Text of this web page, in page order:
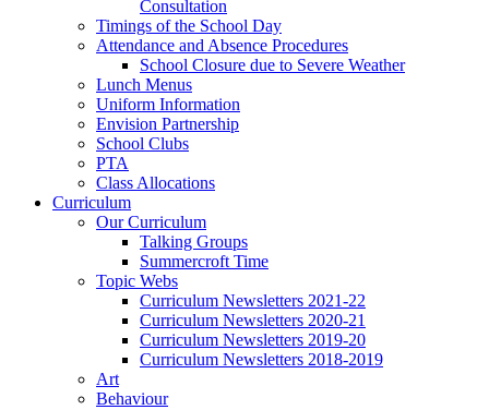
Consultation
Timings of the School Day
Attendance and Absence Procedures
School Closure due to Severe Weather
Lunch Menus
Uniform Information
Envision Partnership
School Clubs
PTA
Class Allocations
Curriculum
Our Curriculum
Talking Groups
Summercroft Time
Topic Webs
Curriculum Newsletters 2021-22
Curriculum Newsletters 2020-21
Curriculum Newsletters 2019-20
Curriculum Newsletters 2018-2019
Art
Behaviour